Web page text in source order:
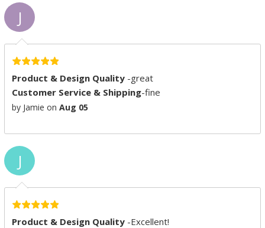
J
Product & Design Quality -great
Customer Service & Shipping-fine
by Jamie on Aug 05
J
Product & Design Quality -Excellent!